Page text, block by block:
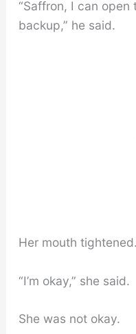
“Saffron, I can
backup,” he said.
Her mouth tightened.
“I’m okay,” she said.
She was not okay.